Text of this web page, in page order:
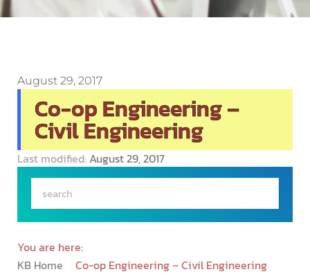
August 29, 2017
Co-op Engineering –
Civil Engineering
Last modified: August 29, 2017
You are here:
KB Home
Co-op Engineering – Civil Engineering